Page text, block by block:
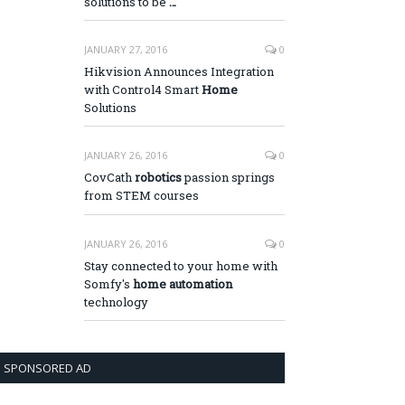
JANUARY 27, 2016 0
Hikvision Announces Integration
with Control4 SmartHome
Solutions
JANUARY 26, 2016 0
CovCathroboticspassion springs
from STEM courses
JANUARY 26, 2016 0
Stay connected to your home with
Somfy's home automation
technology
SPONSORED AD